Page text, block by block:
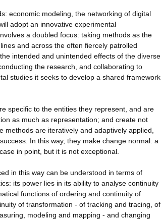
economic modeling, the networking of digital
adopt an innovative experimental
a doubled focus: taking methods as the
and across the often fiercely patrolled
intended and unintended effects of the diverse
the research, and collaborating to
studies it seeks to develop a shared framework
specific to the entities they represent, and are
as much as representation; and create not
are iteratively and adaptively applied,
In this way, they make change normal: a
in point, but it is not exceptional.
in this way can be understood in terms of
its power lies in its ability to analyse continuity
functions of ordering and continuity of
of transformation - of tracking and tracing, of
modeling and mapping - and changing